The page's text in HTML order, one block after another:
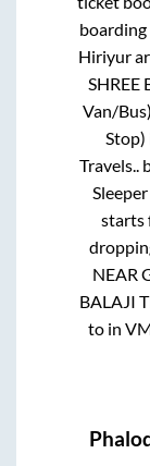
Hiriyur
SHREE
Van/Bus)
Stop)
Travels..
Sleeper
starts
NEAR
BALAJI
to in